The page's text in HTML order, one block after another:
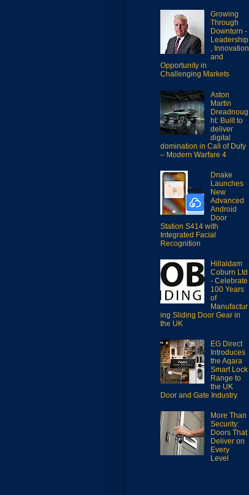
Growing
Through
Downturn -
Leadership
, Innovation
and
Opportunity in
Challenging Markets
Aston
Martin
Dreadnoug
ht: Built to
deliver
digital
domination in Call of Duty
– Modern Warfare 4
Dnake
Launches
New
Advanced
Android
Door
Station S414 with
Integrated Facial
Recognition
Hillaldam
Coburn Ltd
- Celebrate
100 Years
of
Manufactur
ing Sliding Door Gear in
the UK
EG Direct
Introduces
the Aqara
Smart Lock
Range to
the UK
Door and Gate Industry
More Than
Security:
Doors That
Deliver on
Every
Level